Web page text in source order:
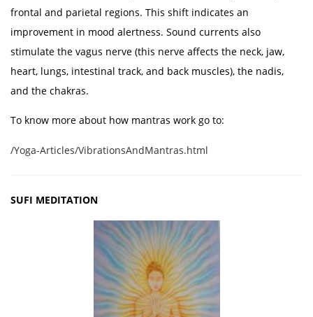
frontal and parietal regions. This shift indicates an
improvement in mood alertness. Sound currents also
stimulate the vagus nerve (this nerve affects the neck, jaw,
heart, lungs, intestinal track, and back muscles), the nadis,
and the chakras.
To know more about how mantras work go to:
/Yoga-Articles/VibrationsAndMantras.html
SUFI MEDITATION